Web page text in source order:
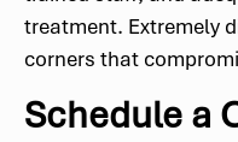
treatment. Extremely
corners that
Schedule a